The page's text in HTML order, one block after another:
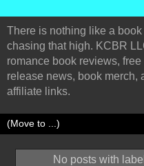
There is nothing like a
chasing that high. KCBR
romance book reviews,
release news, book merch,
affiliate links.
No posts with label